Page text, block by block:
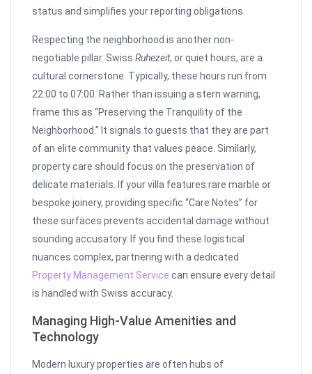
status and simplifies your reporting obligations.
Respecting the neighborhood is another non-
negotiable pillar. SwissRuhezeit, or quiet hours, are a
cultural cornerstone. Typically, these hours run from
22:00 to 07:00. Rather than issuing a stern warning,
frame this as “Preserving the Tranquility of the
Neighborhood.” It signals to guests that they are part
of an elite community that values peace. Similarly,
property care should focus on the preservation of
delicate materials. If your villa features rare marble or
bespoke joinery, providing specific “Care Notes” for
these surfaces prevents accidental damage without
sounding accusatory. If you find these logistical
nuances complex, partnering with a dedicated
Property Management Service can ensure every detail
is handled with Swiss accuracy.
Managing High-Value Amenities and
Technology
Modern luxury properties are often hubs of